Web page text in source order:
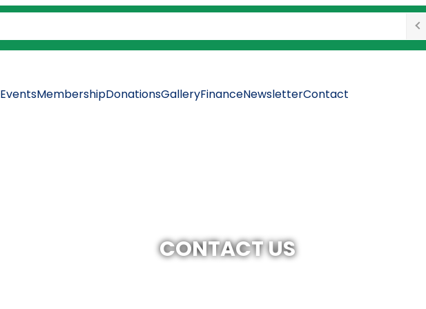
EventsMembershipDonationsGalleryFinanceNewsletterContact
CONTACT US